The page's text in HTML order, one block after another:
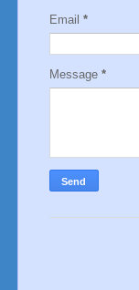
Email *
Message *